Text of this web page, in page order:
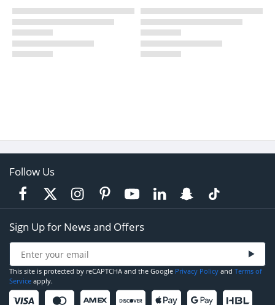
Follow Us
Sign Up for News and Offers
This site is protected by reCAPTCHA and the Google Privacy Policy and Terms of
Service apply.